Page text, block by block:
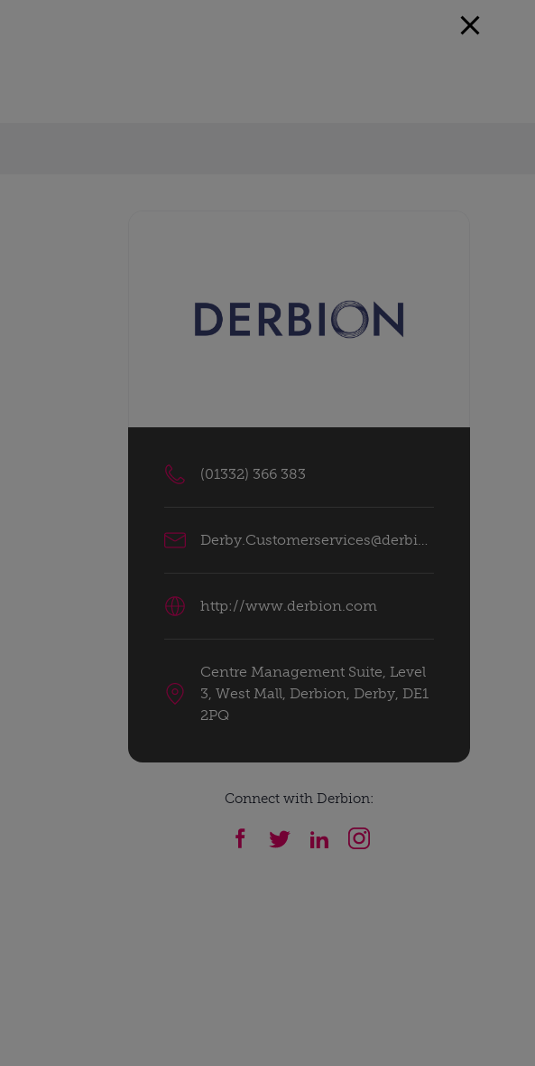
(01332) 366 383
Derby.Customerservices@derbion.com
http://www.derbion.com
Centre Management Suite, Level
3, West Mall, Derbion, Derby, DE1
2PQ
Connect with Derbion: